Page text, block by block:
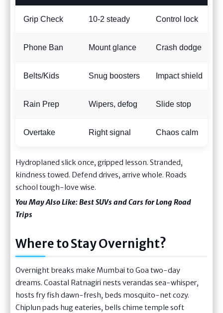
Grip Check 10-2 steady Control lock
Phone Ban Mount glance Crash dodge
Belts/Kids Snug boosters Impact shield
Rain Prep Wipers, defog Slide stop
Overtake Right signal Chaos calm
Hydroplaned slick once, gripped lesson. Stranded,
kindness towed. Defend drives, arrive whole. Roads
school tough-love wise.
You May Also Like:Best SUVs and Cars for Long Road
Trips
Where to Stay Overnight?
Overnight breaks make Mumbai to Goa two-day
dreams. Coastal Ratnagiri nests verandas sea-whisper,
hosts fry fish dawn-fresh, beds mosquito-net cozy.
Chiplun pads hug eateries, bells chime temple soft